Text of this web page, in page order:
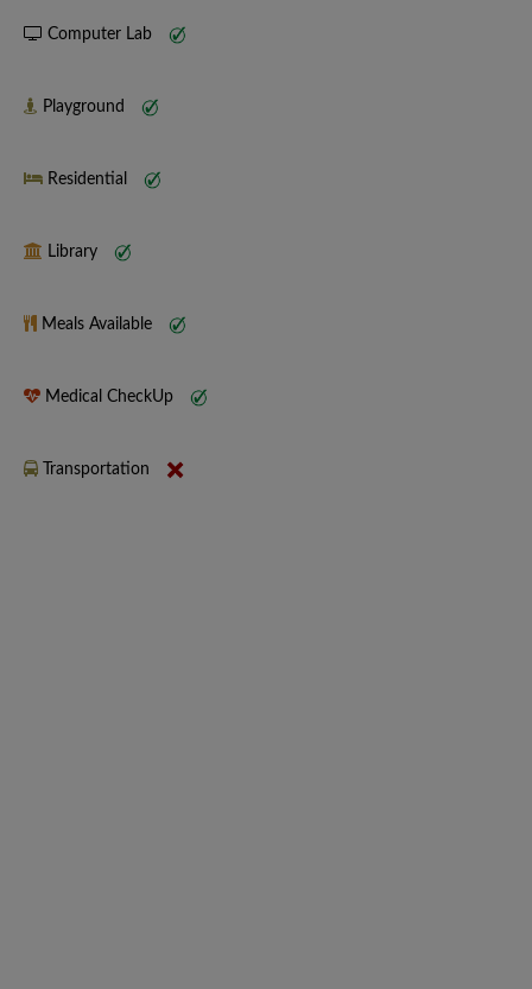
Computer Lab
Playground
Residential
Library
Meals Available
Medical CheckUp
Transportation